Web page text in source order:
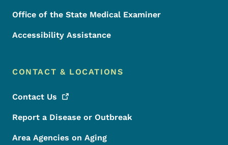
Office of the State Medical Examiner
Accessibility Assistance
CONTACT & LOCATIONS
Contact Us
Report a Disease or Outbreak
Area Agencies on Aging